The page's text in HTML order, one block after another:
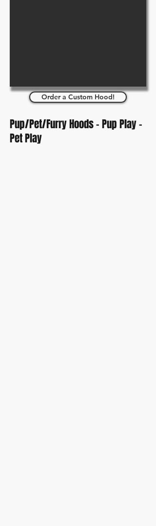
Order a Custom Hood!
Pup/Pet/Furry Hoods - Pup Play -
Pet Play